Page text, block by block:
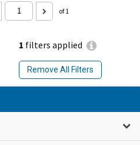
1 filters applied
Remove All Filters
of 1